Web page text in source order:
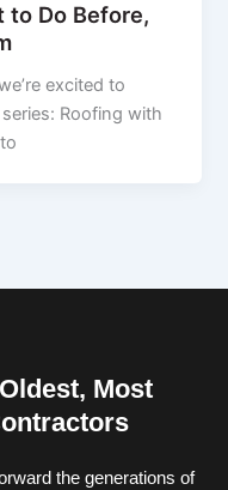
to Do Before,
excited to
Roofing with
Most
the generations of